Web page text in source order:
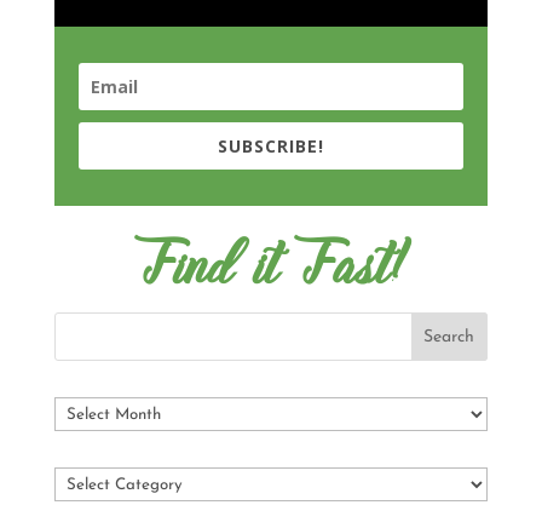
SUBSCRIBE!
Find it Fast!